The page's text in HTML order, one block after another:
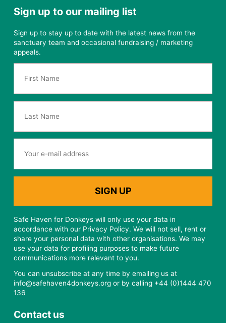
Sign up to our mailing list
Sign up to stay up to date with the latest news from the
sanctuary team and occasional fundraising / marketing
appeals.
Safe Haven for Donkeys will only use your data in
accordance with our Privacy Policy. We will not sell, rent or
share your personal data with other organisations. We may
use your data for profiling purposes to make future
communications more relevant to you.
You can unsubscribe at any time by emailing us at
info@safehaven4donkeys.org or by calling +44 (0)1444 470
136
Contact us